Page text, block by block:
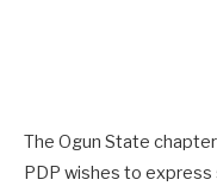
The Ogun State
PDP wishes to